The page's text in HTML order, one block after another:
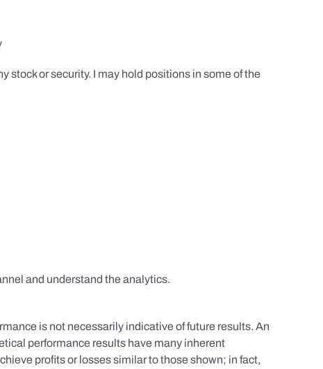
stock or security. I may hold positions in some of the
and understand the analytics.
is not necessarily indicative of future results. An
performance results have many inherent
profits or losses similar to those shown; in fact,